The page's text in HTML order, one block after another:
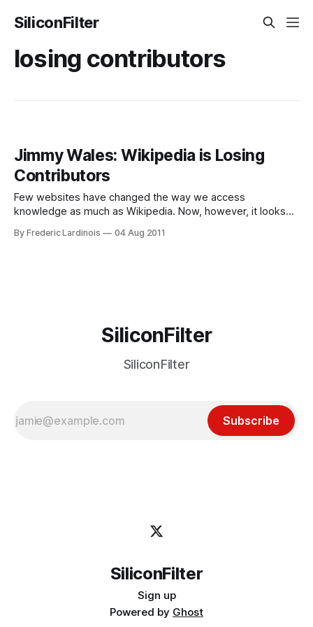
SiliconFilter
losing contributors
Jimmy Wales: Wikipedia is Losing
Contributors
Few websites have changed the way we access
knowledge as much as Wikipedia. Now, however, it looks
number of volunteers who write and edit its articles is
By Frederic Lardinois 04 Aug 2011
SiliconFilter
SiliconFilter
Subscribe
SiliconFilter
Sign up
Powered by Ghost